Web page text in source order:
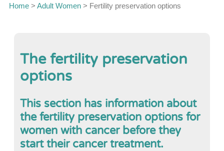
Home > Adult Women > Fertility preservation options
The fertility preservation
options
This section has information about
the fertility preservation options for
women with cancer before they
start their cancer treatment.